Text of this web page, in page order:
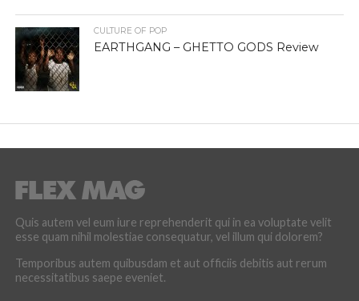
CULTURE OF POP
EARTHGANG – GHETTO GODS Review
Quis autem vel eum iure reprehenderit qui in ea voluptate velit
esse quam nihil molestiae consequatur, vel illum qui dolorem?
Temporibus autem quibusdam et aut officiis debitis aut rerum
necessitatibus saepe eveniet.